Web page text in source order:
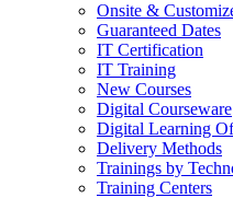
Onsite &
Guaranteed Dates
IT Certification
IT Training
New Courses
Digital Courseware
Digital Learning
Delivery Methods
Trainings by
Training Centers